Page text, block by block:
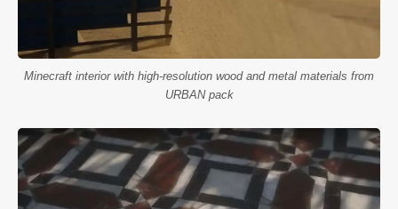
Minecraft interior with high-resolution wood and metal materials from
URBAN pack